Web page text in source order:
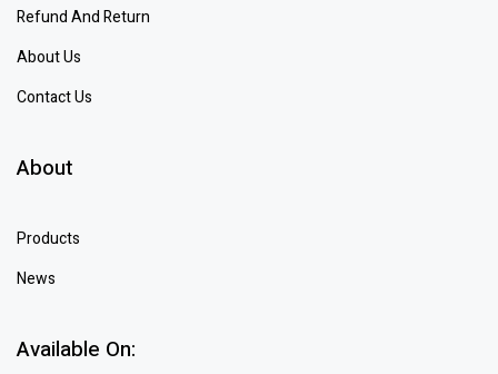
Refund And Return
About Us
Contact Us
About
Products
News
Available On: